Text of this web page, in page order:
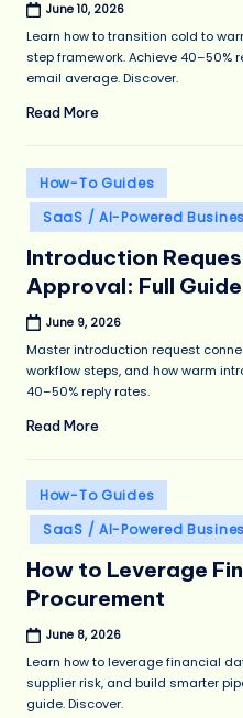
June 10, 2026
Learn how to transition cold to
step framework. Achieve 40–50%
email average. Discover.
Read More
Posted
in
How-To Guides
SaaS / AI-Powered
Introduction
Approval: Full Guide
June 9, 2026
Master introduction request
workflow steps, and how warm
40–50% reply rates.
Read More
Posted
in
How-To Guides
SaaS / AI-Powered
How to Leverage
Procurement
June 8, 2026
Learn how to leverage financial
supplier risk, and build smarter
guide. Discover.